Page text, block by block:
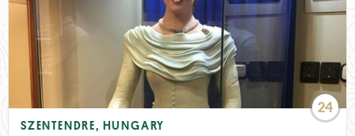
24
SZENTENDRE, HUNGARY